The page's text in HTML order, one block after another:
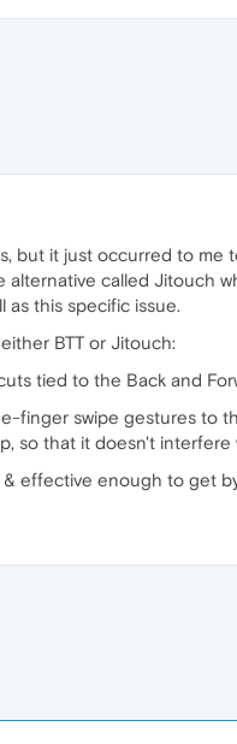
but it just occurred to me
alternative called Jitouch
as this specific issue.
BTT or Jitouch:
tied to the Back and
finger swipe gestures to
so that it doesn't
& effective enough to get